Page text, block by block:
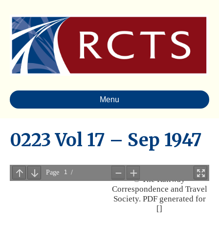
Menu
0223 Vol 17 – Sep 1947